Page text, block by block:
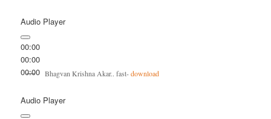
Audio Player
00:00
00:00
00:00 Bhagvan Krishna Akar.. fast-download
Audio Player